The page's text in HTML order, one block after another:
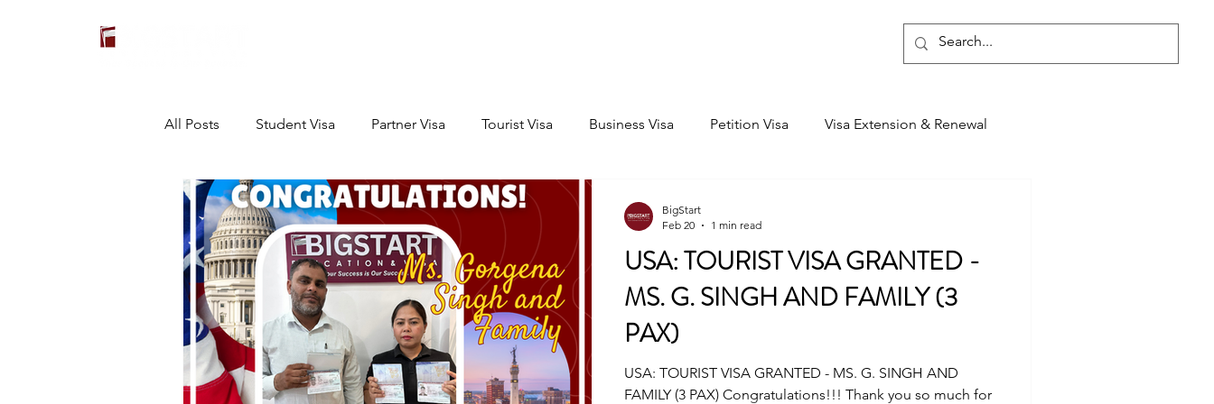
All Posts Student Visa Partner Visa Tourist Visa Business Visa Petition Visa Visa Extension & Renewal
Others
USA: TOURIST VISA GRANTED -
MS. G. SINGH AND FAMILY (3
PAX)
USA: TOURIST VISA GRANTED - MS. G. SINGH AND
FAMILY (3 PAX) Congratulations!!! Thank you so much for
BigStart
Feb 20
1 min read